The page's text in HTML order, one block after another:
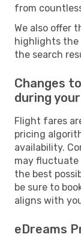
from
We also offer
highlights
the search
Changes
during
Flight fares
pricing
availability.
may fluctuate
the best
be sure to
aligns with
eDreams